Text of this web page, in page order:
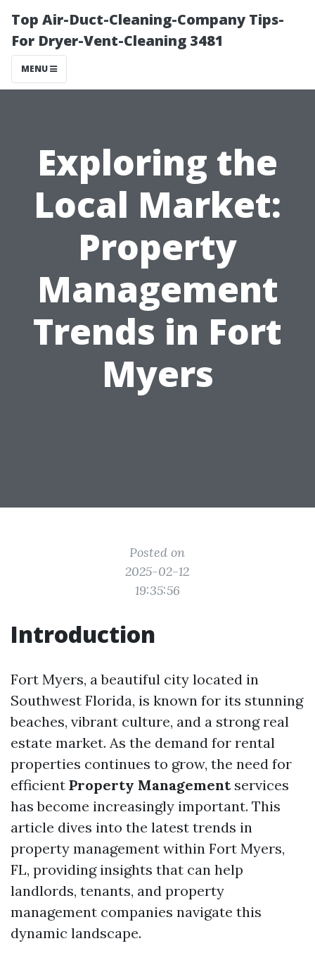
Top Air-Duct-Cleaning-Company Tips-
For Dryer-Vent-Cleaning 3481
MENU
Exploring the
Local Market:
Property
Management
Trends in Fort
Myers
Posted on
2025-02-12
19:35:56
Introduction
Fort Myers, a beautiful city located in
Southwest Florida, is known for its stunning
beaches, vibrant culture, and a strong real
estate market. As the demand for rental
properties continues to grow, the need for
efficient Property Managementservices
has become increasingly important. This
article dives into the latest trends in
property management within Fort Myers,
FL, providing insights that can help
landlords, tenants, and property
management companies navigate this
dynamic landscape.